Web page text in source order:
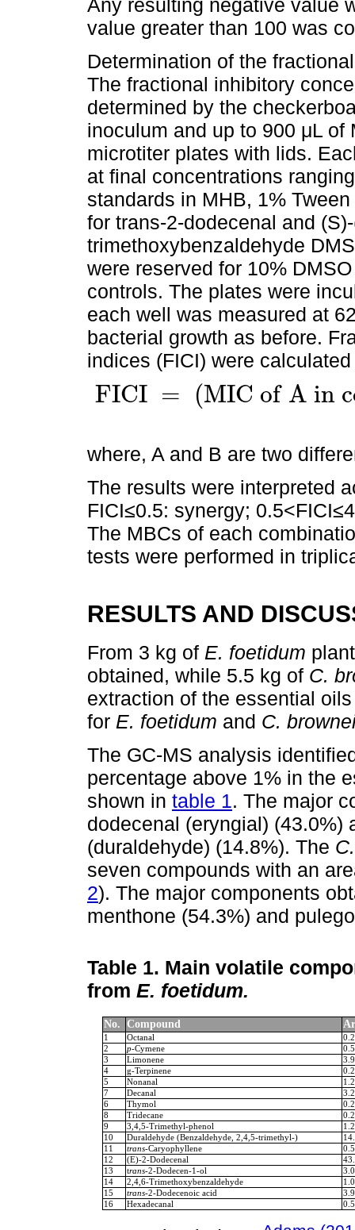
Any resulting negative value
value greater than 100 was
Determination of the
The fractional inhibitory
determined by the
inoculum and up to 900 μL
microtiter plates with lids.
at final concentrations
standards in MHB, 1%
for trans-2-dodecenal and
trimethoxybenzaldehyde
were reserved for 10%
controls. The plates were
each well was measured at
bacterial growth as before.
indices (FICI) were
FICI = (MIC of A in c
FICI = (MIC of A co mbination with B MIC of A lo
where, A and B are two
The results were interpreted
FICI≤0.5: synergy;
The MBCs of each
tests were performed in
RESULTS AND
From 3 kg of E. foetidum
obtained, while 5.5 kg of C.
extraction of the essential
for E. foetidum and C.
The GC-MS analysis
percentage above 1% in the
shown in table 1. The major
dodecenal (eryngial) (43.0%)
(duraldehyde) (14.8%). The
seven compounds with an
2). The major components
menthone (54.3%) and
Table 1. Main volatile
from E. foetidum.
No. Compound
1 Octanal
0.2
2
p-Cymene
0.5
3
Limonene
3.9
4
g-Terpinene
0.2
5
Nonanal
1.2
7
Decanal
3.2
6
Thymol
0.2
8
Tridecane
0.2
9
3,4,5-Trimethyl-phenol
1.2
10
Duraldehyde (Benzaldehyde, 2,4,5-trimethyl-)
11
trans-Caryophyllene
0.5
12
(E)-2-Dodecenal
13
trans-2-Dodecen-1-ol
3.0
14
2,4,6-Trimethoxybenzaldehyde
1.0
15
trans-2-Dodecenoic acid
3.9
16
Hexadecanal 0.5